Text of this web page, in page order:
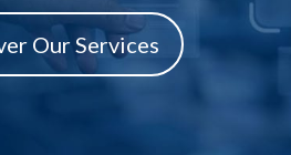
Our Services